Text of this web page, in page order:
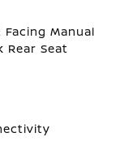
Manual
Rear Seat